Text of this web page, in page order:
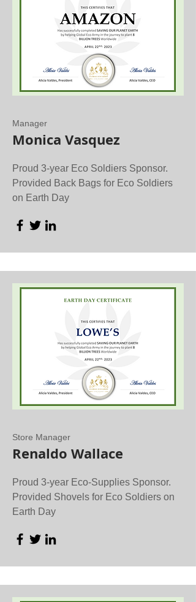
Manager
Monica Vasquez
Proud 3-year Eco Soldiers Sponsor.
Provided Back Bags for Eco Soldiers
on Earth Day
Store Manager
Renaldo Wallace
Proud 3-year Eco-Supplies Sponsor.
Provided Shovels for Eco Soldiers on
Earth Day